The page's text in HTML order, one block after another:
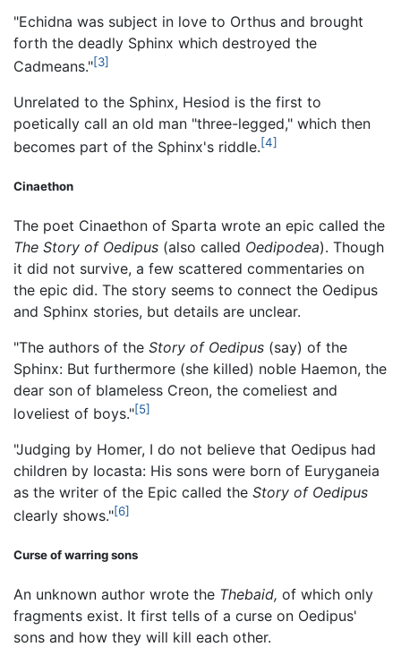
"Echidna was subject in love to Orthus and brought
forth the deadly Sphinx which destroyed the
Cadmeans."[3]
Unrelated to the Sphinx, Hesiod is the first to
poetically call an old man "three-legged," which then
becomes part of the Sphinx's riddle.[4]
Cinaethon
The poet Cinaethon of Sparta wrote an epic called the
The Story of Oedipus (also called Oedipodea). Though
it did not survive, a few scattered commentaries on
the epic did. The story seems to connect the Oedipus
and Sphinx stories, but details are unclear.
"The authors of the Story of Oedipus (say) of the
Sphinx: But furthermore (she killed) noble Haemon, the
dear son of blameless Creon, the comeliest and
loveliest of boys."[5]
"Judging by Homer, I do not believe that Oedipus had
children by Iocasta: His sons were born of Euryganeia
as the writer of the Epic called the Story of Oedipus
clearly shows."[6]
Curse of warring sons
An unknown author wrote the Thebaid, of which only
fragments exist. It first tells of a curse on Oedipus'
sons and how they will kill each other.